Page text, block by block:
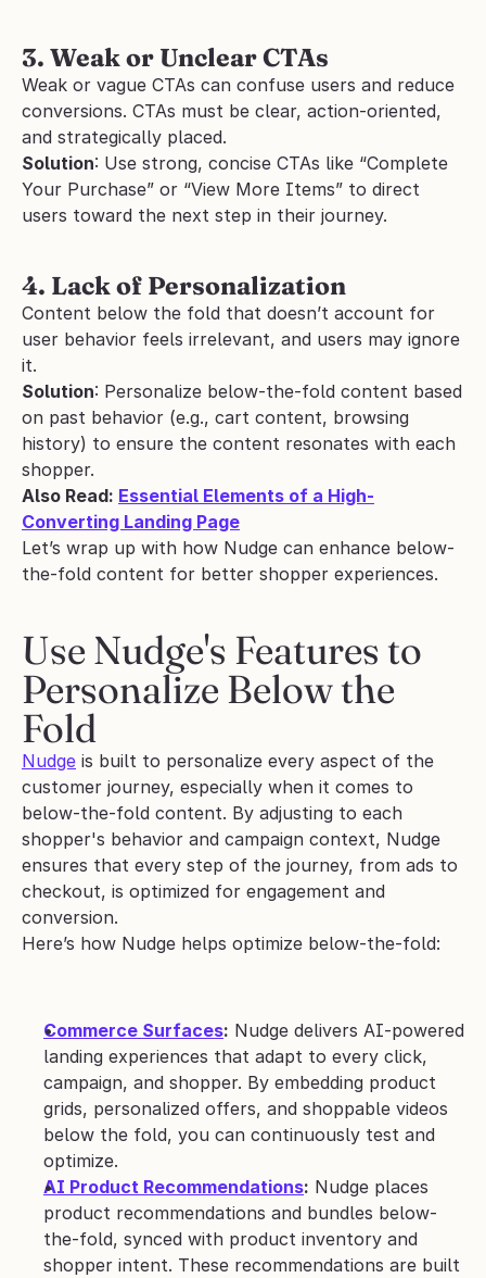
3. Weak or Unclear CTAs
Weak or vague CTAs can confuse users and reduce
conversions. CTAs must be clear, action-oriented,
and strategically placed.
Solution: Use strong, concise CTAs like “Complete
Your Purchase” or “View More Items” to direct
users toward the next step in their journey.
4. Lack of Personalization
Content below the fold that doesn’t account for
user behavior feels irrelevant, and users may ignore
it.
Solution: Personalize below-the-fold content based
on past behavior (e.g., cart content, browsing
history) to ensure the content resonates with each
shopper.
Also Read: Essential Elements of a High-
Converting Landing Page
Let’s wrap up with how Nudge can enhance below-
the-fold content for better shopper experiences.
Use Nudge's Features to
Personalize Below the
Fold
Nudge is built to personalize every aspect of the
customer journey, especially when it comes to
below-the-fold content. By adjusting to each
shopper's behavior and campaign context, Nudge
ensures that every step of the journey, from ads to
checkout, is optimized for engagement and
conversion.
Here’s how Nudge helps optimize below-the-fold:
Commerce Surfaces: Nudge delivers AI-powered
landing experiences that adapt to every click,
campaign, and shopper. By embedding product
grids, personalized offers, and shoppable videos
below the fold, you can continuously test and
optimize.
AI Product Recommendations: Nudge places
product recommendations and bundles below-
the-fold, synced with product inventory and
shopper intent. These recommendations are built